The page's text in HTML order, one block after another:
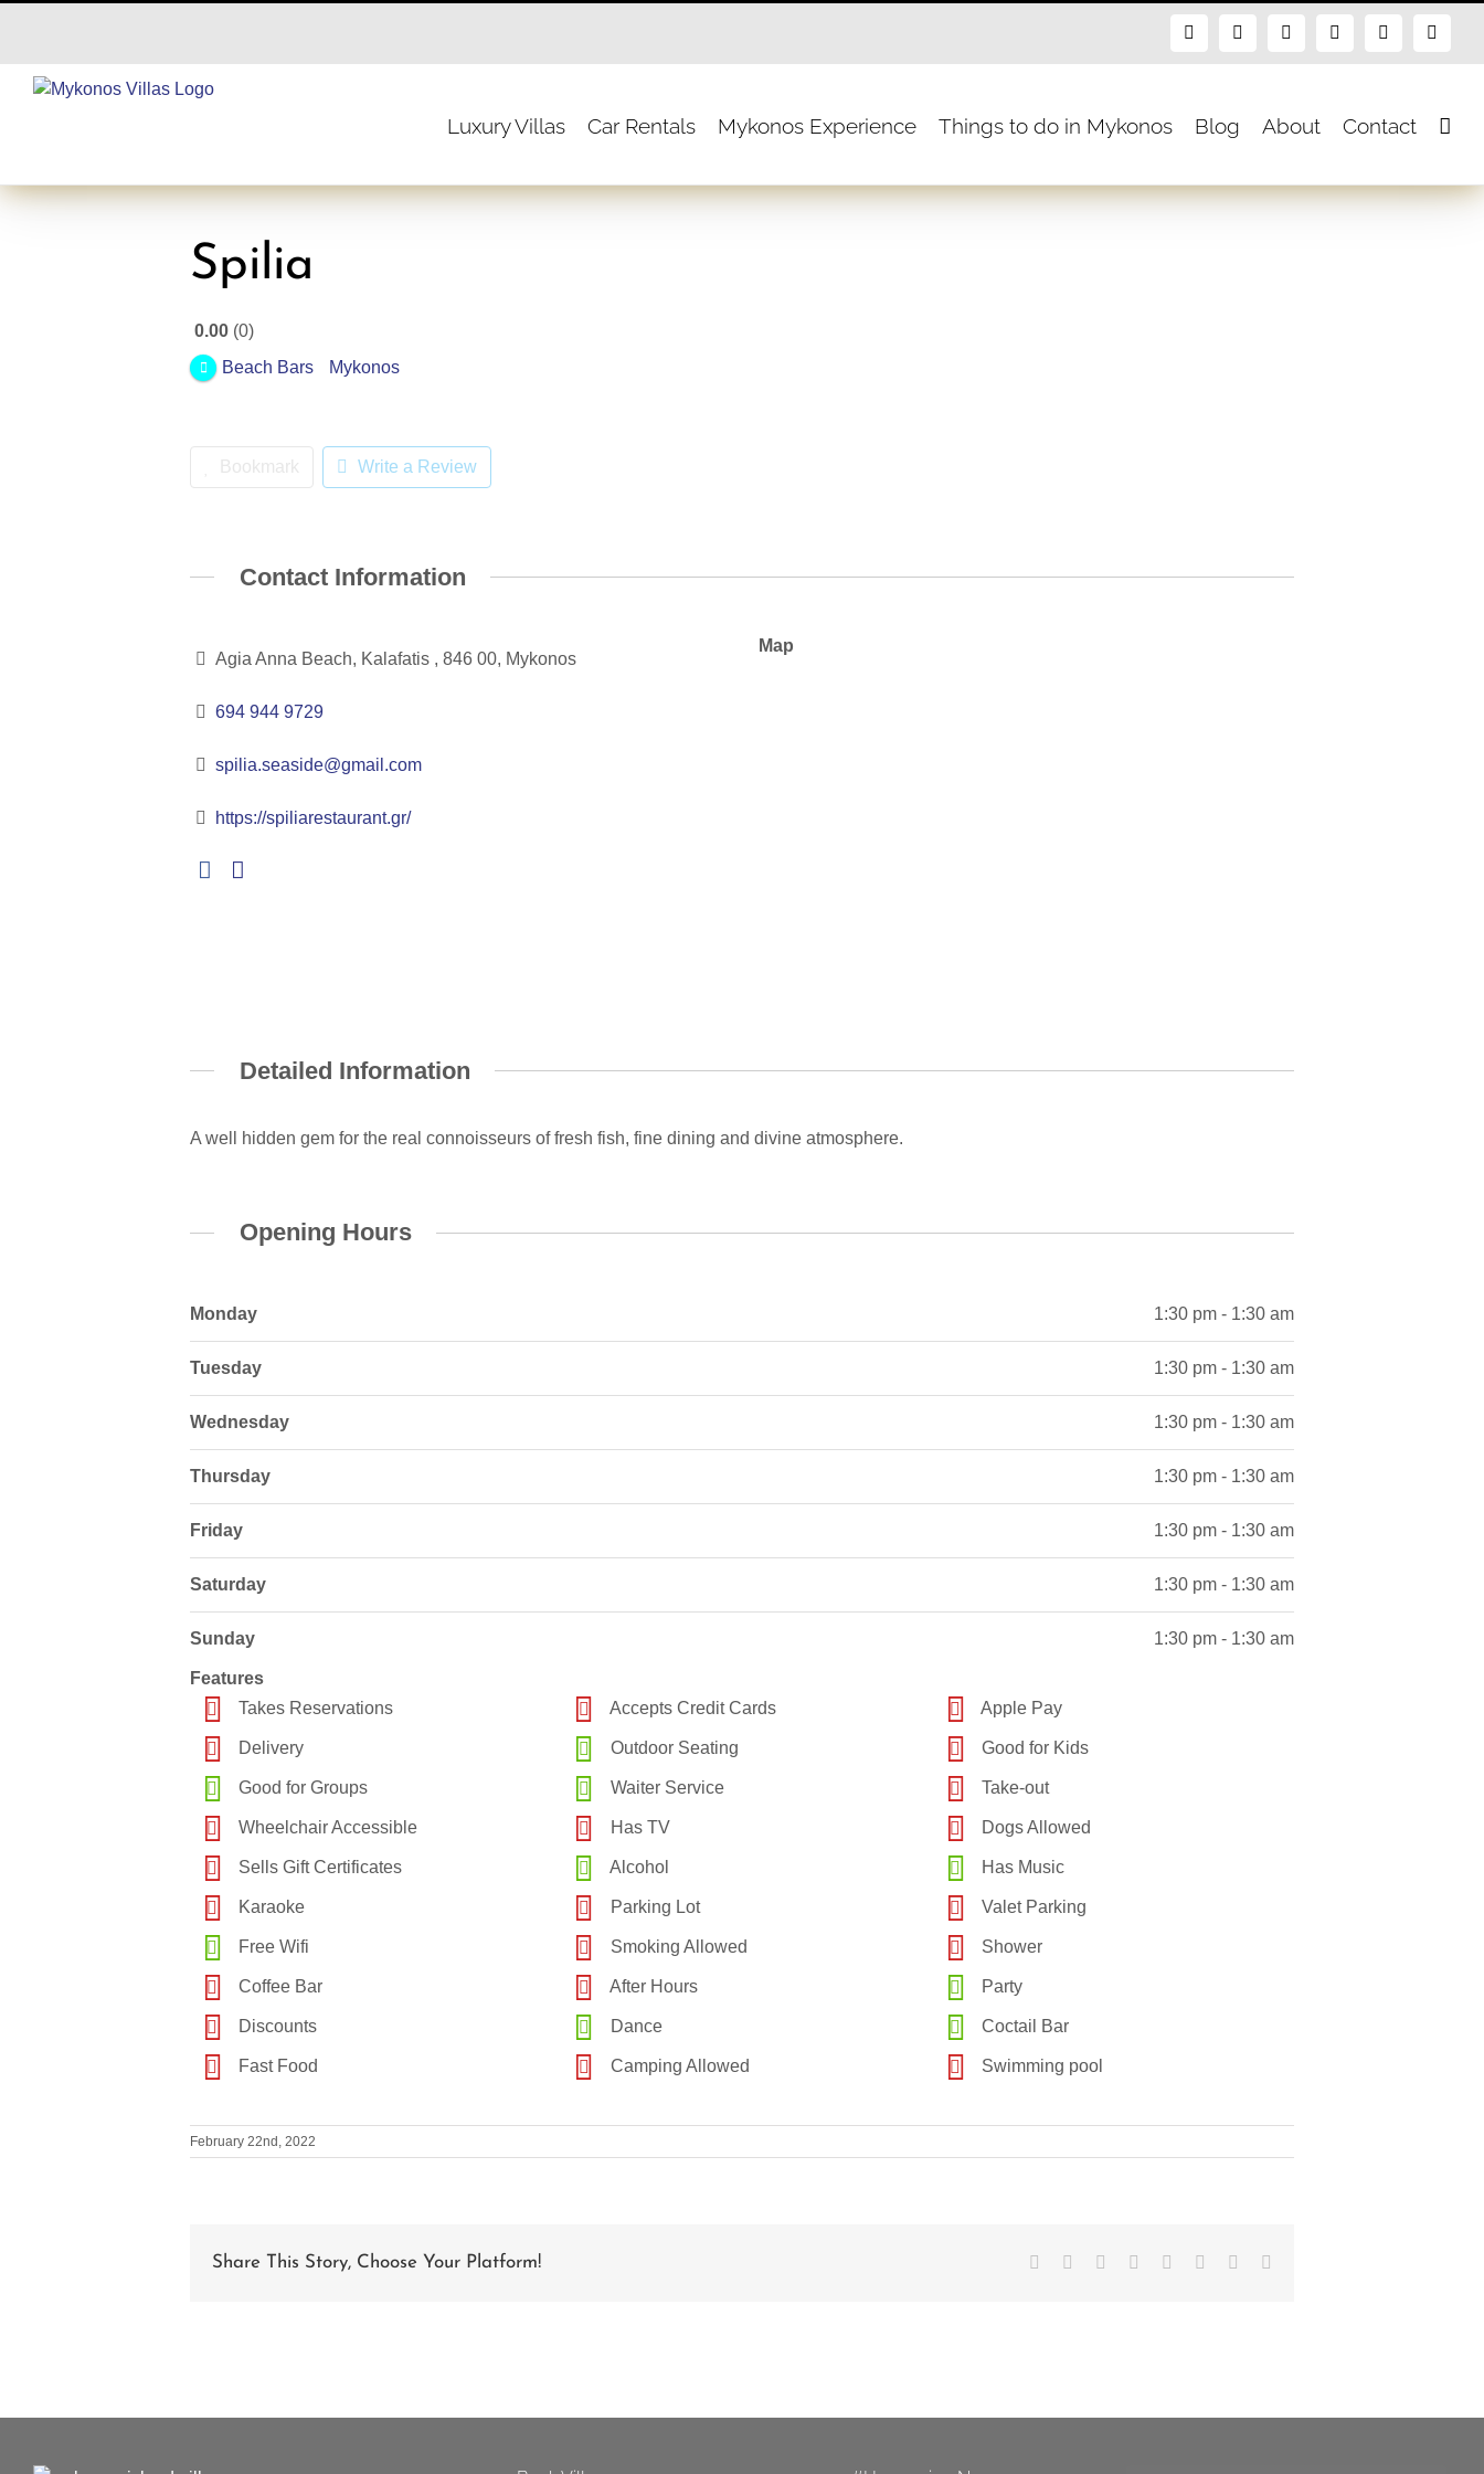
content
Facebook
X InstagramPinterestBloggerFlickr
Luxury Villas Car Rentals Mykonos Experience Things to do in Mykonos Blog About Contact
Spilia
0.00 0
Beach Bars
Mykonos
Bookmark Write a Review
Contact Information
Agia Anna Beach, Kalafatis , 846 00, Mykonos
694 944 9729
spilia.seaside@gmail.com
https://spiliarestaurant.gr/
Map
Detailed Information
A well hidden gem for the real connoisseurs of fresh fish, fine dining and divine atmosphere.
Opening Hours
Monday 1:30 pm - 1:30 am
Tuesday 1:30 pm - 1:30 am
Wednesday 1:30 pm - 1:30 am
Thursday 1:30 pm - 1:30 am
Friday 1:30 pm - 1:30 am
Saturday 1:30 pm - 1:30 am
Sunday 1:30 pm - 1:30 am
Features
Takes Reservations
Accepts Credit Cards Apple Pay
Delivery Outdoor Seating Good for Kids
Good for Groups Waiter Service Take-out
Wheelchair Accessible Has TV Dogs Allowed
Sells Gift Certificates Alcohol Has Music
Karaoke Parking Lot Valet Parking
Free Wifi Smoking Allowed Shower
Coffee Bar After Hours Party
Discounts Dance Coctail Bar
Fast Food Camping Allowed Swimming pool
February 22nd, 2022
Share This Story, Choose Your Platform! Facebook Reddit LinkedIn
TumblrPinterest